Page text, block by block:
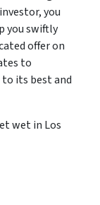
you
you swiftly
offer on
to
its best and
wet in Los